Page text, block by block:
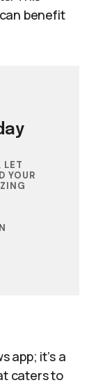
benefit
, LET
YOUR
app; it’s a
caters to